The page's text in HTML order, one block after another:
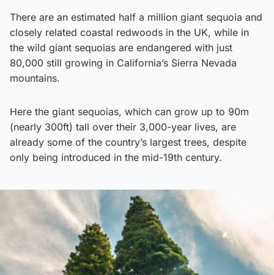
There are an estimated half a million giant sequoia and
closely related coastal redwoods in the UK, while in
the wild giant sequoias are endangered with just
80,000 still growing in California’s Sierra Nevada
mountains.
Here the giant sequoias, which can grow up to 90m
(nearly 300ft) tall over their 3,000-year lives, are
already some of the country’s largest trees, despite
only being introduced in the mid-19th century.